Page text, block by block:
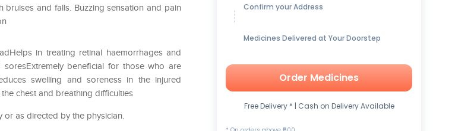
and falls. Buzzing sensation and pain
in treating retinal haemorrhages and
beneficial for those who are
swelling and soreness in the injured
chest and breathing difficulties
or as directed by the physician.
Confirm your Address
Medicines Delivered at Your Doorstep
Order Medicines
Free Delivery * | Cash on Delivery Available